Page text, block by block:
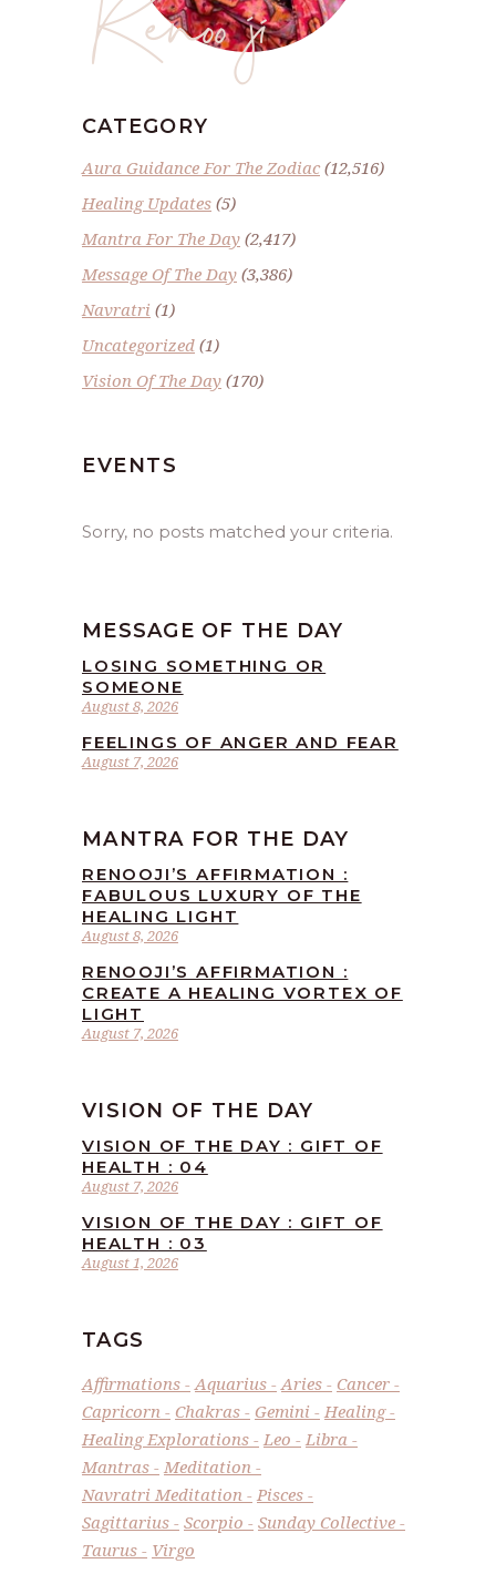
CATEGORY
Aura Guidance For The Zodiac(12,516)
Healing Updates (5)
Mantra For The Day (2,417)
Message Of The Day (3,386)
Navratri (1)
Uncategorized (1)
Vision Of The Day (170)
EVENTS
Sorry, no posts matched your criteria.
MESSAGE OF THE DAY
August 8, 2026
LOSING SOMETHING OR
SOMEONE
August 7, 2026
FEELINGS OF ANGER AND FEAR
MANTRA FOR THE DAY
August 8, 2026
RENOOJI’S AFFIRMATION :
FABULOUS LUXURY OF THE
HEALING LIGHT
August 7, 2026
RENOOJI’S AFFIRMATION :
CREATE A HEALING VORTEX OF
LIGHT
VISION OF THE DAY
August 7, 2026
VISION OF THE DAY : GIFT OF
HEALTH : 04
August 1, 2026
VISION OF THE DAY : GIFT OF
HEALTH : 03
TAGS
Affirmations Aquarius Aries
Cancer
Capricorn
Chakras Gemini
Healing
Healing Explorations
Leo
Libra
Mantras
Meditation
Navratri Meditation
Pisces
Sagittarius
Scorpio
Sunday Collective
Taurus
Virgo